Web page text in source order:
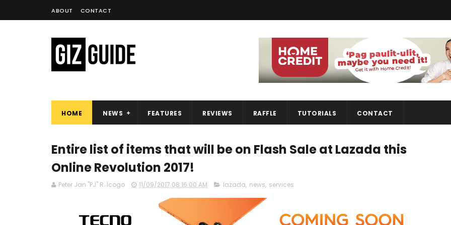
ABOUT CONTACT
HOME NEWS FEATURES REVIEWS RAFFLE TUTORIALS CONTACT
Entire list of items that will be on Flash Sale at Lazada this
Online Revolution 2017!
Peter Jan "PJ" R. Icogo 11/09/2017 08:16:00 AM lazada, news, services